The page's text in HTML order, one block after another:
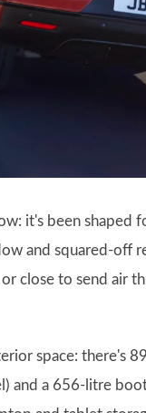
it's been
and squared-off
or close to send
space: there's
and a 656-litre